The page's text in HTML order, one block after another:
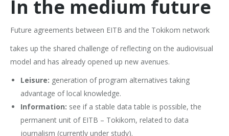
In the medium future
Future agreements between EITB and the Tokikom network
takes up the shared challenge of reflecting on the audiovisual
model and has already opened up new avenues.
Leisure: generation of program alternatives taking
advantage of local knowledge.
Information: see if a stable data table is possible, the
permanent unit of EITB – Tokikom, related to data
journalism (currently under study).